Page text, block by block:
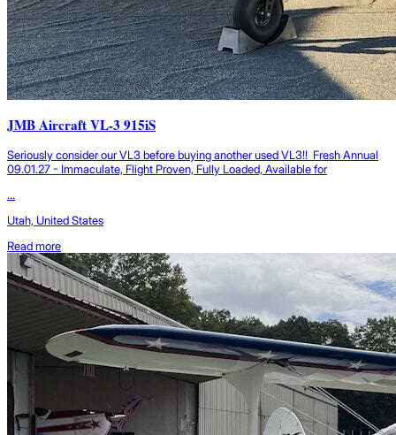
JMB Aircraft VL-3 915iS
Seriously consider our VL3 before buying another used VL3!! Fresh Annual
09.01.27 - Immaculate, Flight Proven, Fully Loaded, Available for
...
Utah, United States
Read more